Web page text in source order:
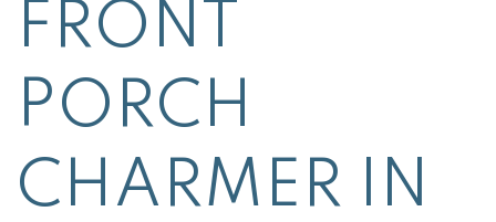
FRONT
PORCH
CHARMER IN